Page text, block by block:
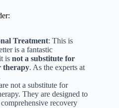
Treatment: This is
is a fantastic
is not a substitute for
therapy. As the experts at
not a substitute for
They are designed to
recovery